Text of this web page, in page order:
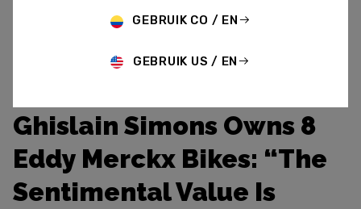
Ghislain Simons Owns 8
Eddy Merckx Bikes: “The
Sentimental Value Is
GEBRUIK CO / EN
GEBRUIK US / EN